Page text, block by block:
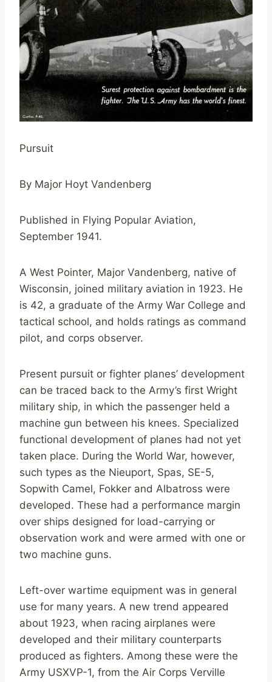
Pursuit
By Major Hoyt Vandenberg
Published in Flying Popular Aviation,
September 1941.
A West Pointer, Major Vandenberg, native of
Wisconsin, joined military aviation in 1923. He
is 42, a graduate of the Army War College and
tactical school, and holds ratings as command
pilot, and corps observer.
Present pursuit or fighter planes’ development
can be traced back to the Army’s first Wright
military ship, in which the passenger held a
machine gun between his knees. Specialized
functional development of planes had not yet
taken place. During the World War, however,
such types as the Nieuport, Spas, SE-5,
Sopwith Camel, Fokker and Albatross were
developed. These had a performance margin
over ships designed for load-carrying or
observation work and were armed with one or
two machine guns.
Left-over wartime equipment was in general
use for many years. A new trend appeared
about 1923, when racing airplanes were
developed and their military counterparts
produced as fighters. Among these were the
Army USXVP-1, from the Air Corps Verville